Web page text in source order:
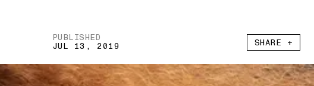
PUBLISHED
JUL 13, 2019 SHARE +